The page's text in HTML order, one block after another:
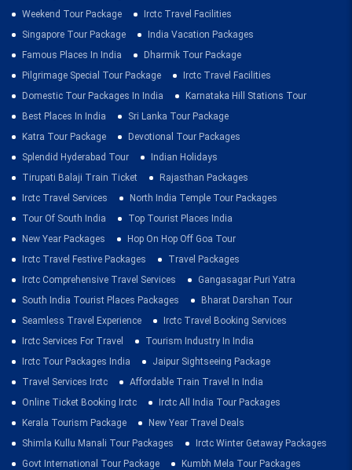
Weekend Tour Package
Irctc Travel Facilities
Singapore Tour Package
India Vacation Packages
Famous Places In India
Dharmik Tour Package
Pilgrimage Special Tour Package
Irctc Travel Facilities
Domestic Tour Packages In India
Karnataka Hill Stations Tour
Best Places In India
Sri Lanka Tour Package
Katra Tour Package
Devotional Tour Packages
Splendid Hyderabad Tour
Indian Holidays
Tirupati Balaji Train Ticket
Rajasthan Packages
Irctc Travel Services
North India Temple Tour Packages
Tour Of South India
Top Tourist Places India
New Year Packages
Hop On Hop Off Goa Tour
Irctc Travel Festive Packages
Travel Packages
Irctc Comprehensive Travel Services
Gangasagar Puri Yatra
South India Tourist Places Packages
Bharat Darshan Tour
Seamless Travel Experience
Irctc Travel Booking Services
Irctc Services For Travel
Tourism Industry In India
Irctc Tour Packages India
Jaipur Sightseeing Package
Travel Services Irctc
Affordable Train Travel In India
Online Ticket Booking Irctc
Irctc All India Tour Packages
Kerala Tourism Package
New Year Travel Deals
Shimla Kullu Manali Tour Packages
Irctc Winter Getaway Packages
Govt International Tour Package
Kumbh Mela Tour Packages